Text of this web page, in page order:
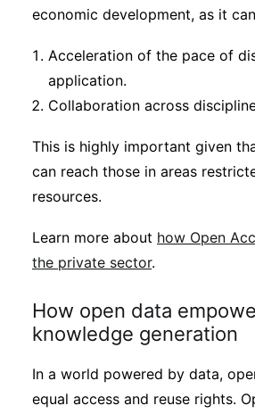
economic development, as it
Acceleration of the pace of
application.
Collaboration across
This is highly important given
can reach those in areas
resources.
Learn more about how Open
the private sector.
How open data
knowledge generation
In a world powered by data,
equal access and reuse rights.